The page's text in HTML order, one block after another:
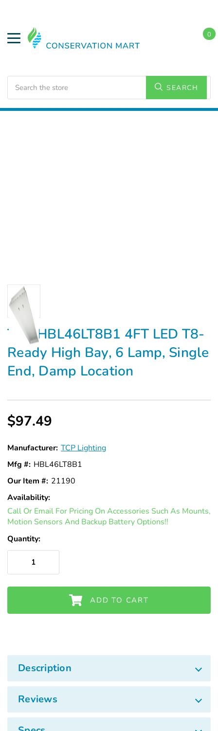
SEARCH
0
Bays/Low Bays Fixtures
Linear High Bays
TCP HBL46LT8B1 4FT LED T8-
Ready High Bay, 6 Lamp, Single
End, Damp Location
$97.49
Manufacturer: TCP Lighting
Mfg #: HBL46LT8B1
Our Item #: 21190
Availability:
In
Stock
Call Or Email For Pricing On Accessories Such As Mounts,
Motion Sensors And Backup Battery Options!!
Quantity:
ADD TO CART
Description
Reviews